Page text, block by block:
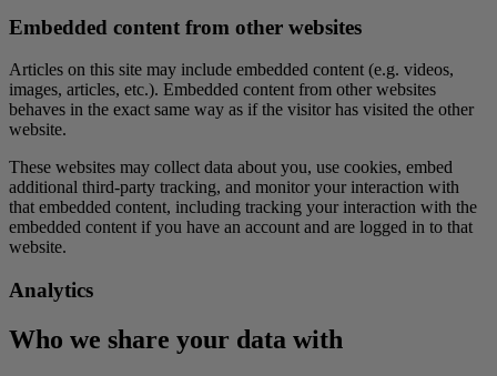
Embedded content from other websites
Articles on this site may include embedded content (e.g. videos,
images, articles, etc.). Embedded content from other websites
behaves in the exact same way as if the visitor has visited the other
website.
These websites may collect data about you, use cookies, embed
additional third-party tracking, and monitor your interaction with
that embedded content, including tracking your interaction with the
embedded content if you have an account and are logged in to that
website.
Analytics
Who we share your data with